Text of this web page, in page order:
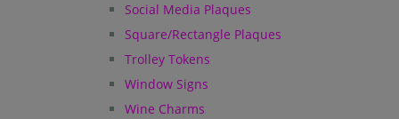
Social Media Plaques
Square/Rectangle Plaques
Trolley Tokens
Window Signs
Wine Charms